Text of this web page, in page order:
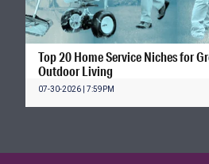
Top 20 Home Service Niches for
Outdoor Living
07-30-2026 | 7:59PM